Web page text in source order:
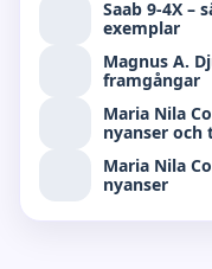
Saab 9-4X –
exemplar
Magnus A.
framgångar
Maria Nila
nyanser och
Maria Nila
nyanser